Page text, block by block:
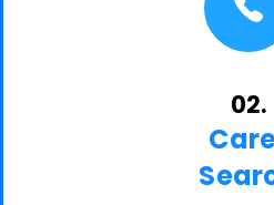
02.